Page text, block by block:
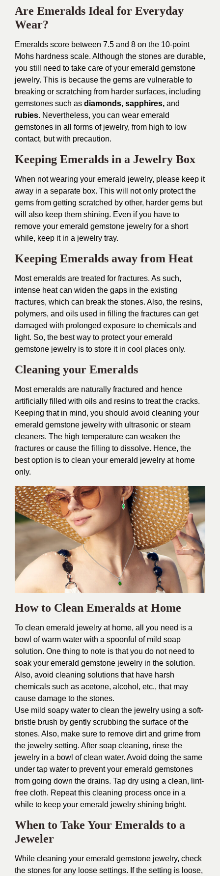
Are Emeralds Ideal for Everyday
Wear?
Emeralds score between 7.5 and 8 on the 10-point
Mohs hardness scale. Although the stones are durable,
you still need to take care of your emerald gemstone
jewelry. This is because the gems are vulnerable to
breaking or scratching from harder surfaces, including
gemstones such as diamonds, sapphires, and
rubies. Nevertheless, you can wear emerald
gemstones in all forms of jewelry, from high to low
contact, but with precaution.
Keeping Emeralds in a Jewelry Box
When not wearing your emerald jewelry, please keep it
away in a separate box. This will not only protect the
gems from getting scratched by other, harder gems but
will also keep them shining. Even if you have to
remove your emerald gemstone jewelry for a short
while, keep it in a jewelry tray.
Keeping Emeralds away from Heat
Most emeralds are treated for fractures. As such,
intense heat can widen the gaps in the existing
fractures, which can break the stones. Also, the resins,
polymers, and oils used in filling the fractures can get
damaged with prolonged exposure to chemicals and
light. So, the best way to protect your emerald
gemstone jewelry is to store it in cool places only.
Cleaning your Emeralds
Most emeralds are naturally fractured and hence
artificially filled with oils and resins to treat the cracks.
Keeping that in mind, you should avoid cleaning your
emerald gemstone jewelry with ultrasonic or steam
cleaners. The high temperature can weaken the
fractures or cause the filling to dissolve. Hence, the
best option is to clean your emerald jewelry at home
only.
How to Clean Emeralds at Home
To clean emerald jewelry at home, all you need is a
bowl of warm water with a spoonful of mild soap
solution. One thing to note is that you do not need to
soak your emerald gemstone jewelry in the solution.
Also, avoid cleaning solutions that have harsh
chemicals such as acetone, alcohol, etc., that may
cause damage to the stones.
Use mild soapy water to clean the jewelry using a soft-
bristle brush by gently scrubbing the surface of the
stones. Also, make sure to remove dirt and grime from
the jewelry setting. After soap cleaning, rinse the
jewelry in a bowl of clean water. Avoid doing the same
under tap water to prevent your emerald gemstones
from going down the drains. Tap dry using a clean, lint-
free cloth. Repeat this cleaning process once in a
while to keep your emerald jewelry shining bright.
When to Take Your Emeralds to a
Jeweler
While cleaning your emerald gemstone jewelry, check
the stones for any loose settings. If the setting is loose,